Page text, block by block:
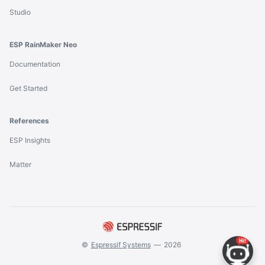
Studio
ESP RainMaker Neo
Documentation
Get Started
References
ESP Insights
Matter
© Espressif Systems — 2026